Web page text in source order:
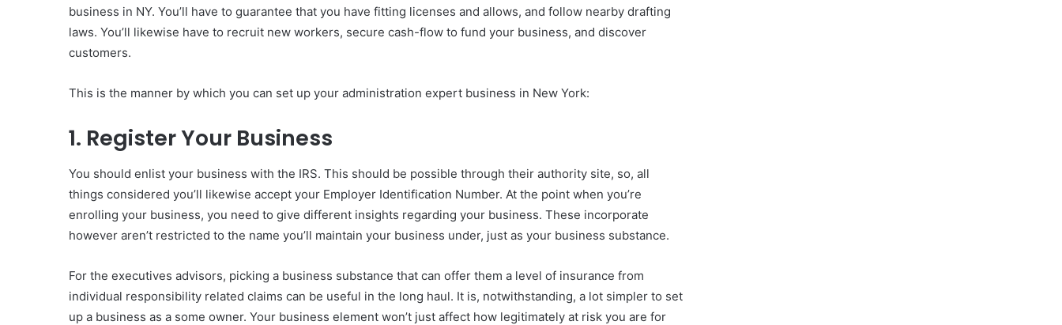
business in NY. You’ll have to guarantee that you have fitting licenses and allows, and follow nearby drafting
laws. You’ll likewise have to recruit new workers, secure cash-flow to fund your business, and discover
customers.
This is the manner by which you can set up your administration expert business in New York:
1. Register Your Business
You should enlist your business with the IRS. This should be possible through their authority site, so, all
things considered you’ll likewise accept your Employer Identification Number. At the point when you’re
enrolling your business, you need to give different insights regarding your business. These incorporate
however aren’t restricted to the name you’ll maintain your business under, just as your business substance.
For the executives advisors, picking a business substance that can offer them a level of insurance from
individual responsibility related claims can be useful in the long haul. It is, notwithstanding, a lot simpler to set
up a business as a some owner. Your business element won’t just affect how legitimately at risk you are for